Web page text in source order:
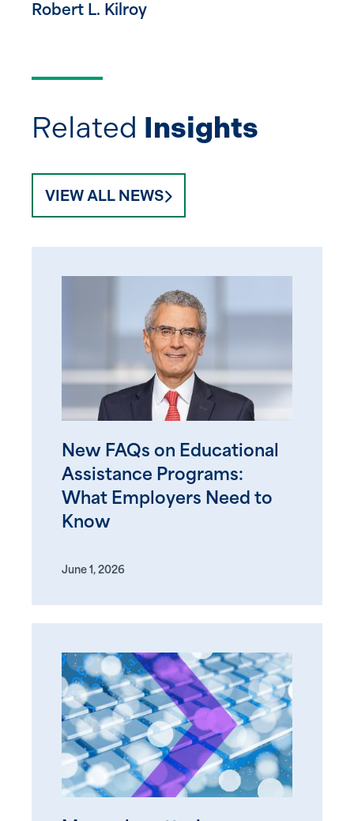
Robert L. Kilroy
Related Insights
VIEW ALL NEWS
New FAQs on Educational
Assistance Programs:
What Employers Need to
Know
June 1, 2026